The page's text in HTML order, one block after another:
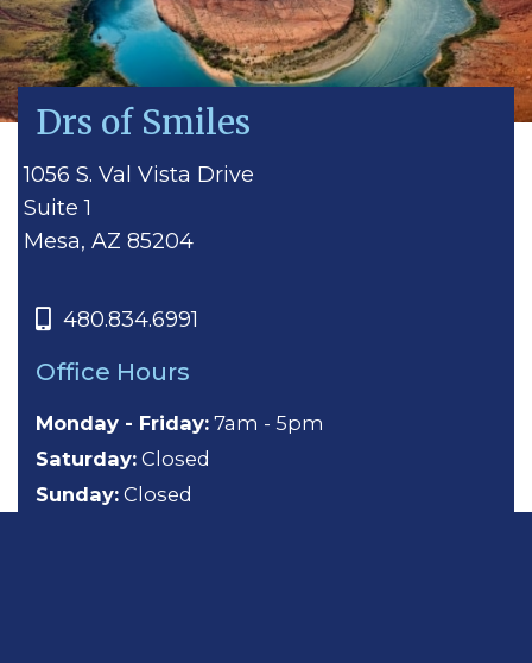
Drs of Smiles
1056 S. Val Vista Drive
Suite 1
Mesa, AZ 85204
480.834.6991
Office Hours
Monday - Friday: 7am - 5pm
Saturday: Closed
Sunday: Closed